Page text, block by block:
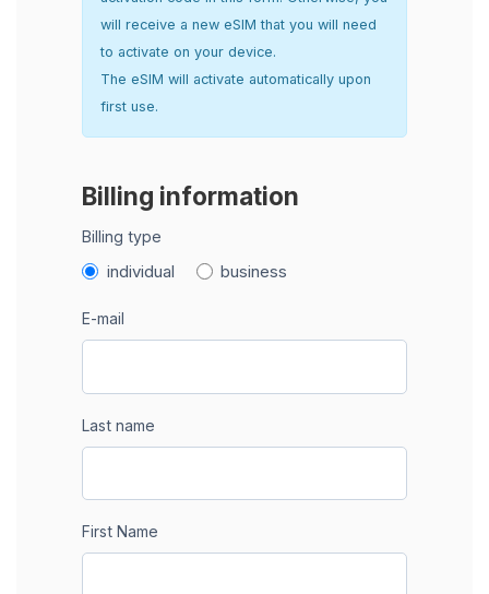
will receive a new eSIM that you will need
to activate on your device.
The eSIM will activate automatically upon
first use.
Billing information
Billing type
individual business
E-mail
Last name
First Name